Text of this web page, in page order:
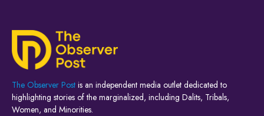
The Observer Post is an independent media outlet dedicated to
highlighting stories of the marginalized, including Dalits, Tribals,
Women, and Minorities.